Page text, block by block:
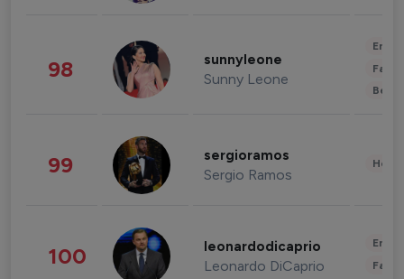
98 sunnyleone
Sunny Leone
99 sergioramos
Sergio Ramos
100 leonardodicaprio
Leonardo DiCaprio